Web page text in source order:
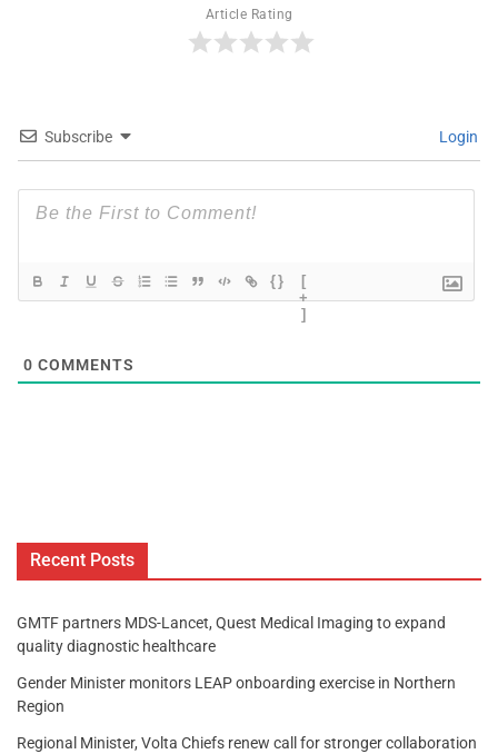
Article Rating
Subscribe Login
{}
[
+
]
0 COMMENTS
Recent Posts
GMTF partners MDS-Lancet, Quest Medical Imaging to expand
quality diagnostic healthcare
Gender Minister monitors LEAP onboarding exercise in Northern
Region
Regional Minister, Volta Chiefs renew call for stronger collaboration